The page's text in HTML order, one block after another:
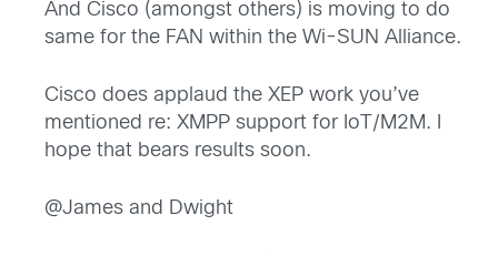
And Cisco (amongst others) is moving to do
same for the FAN within the Wi-SUN Alliance.
Cisco does applaud the XEP work you’ve
mentioned re: XMPP support for IoT/M2M. I
hope that bears results soon.
@James and Dwight